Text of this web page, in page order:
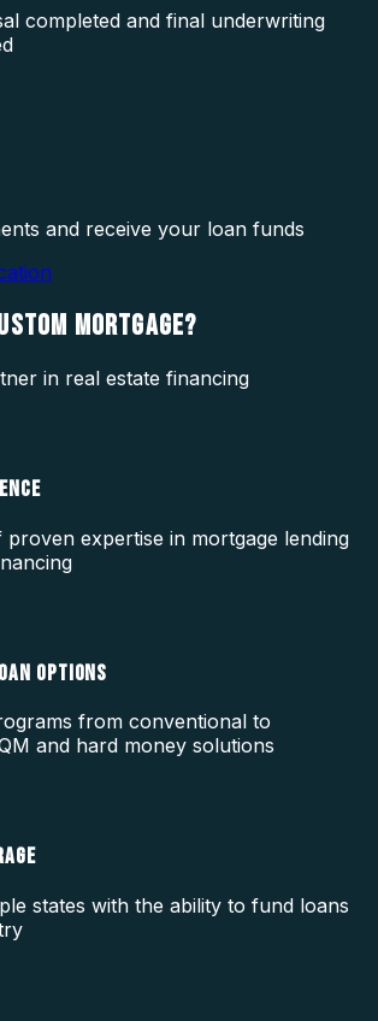
completed and final underwriting
and receive your loan funds
MORTGAGE?
in real estate financing
expertise in mortgage lending
OPTIONS
from conventional to
and hard money solutions
states with the ability to fund loans